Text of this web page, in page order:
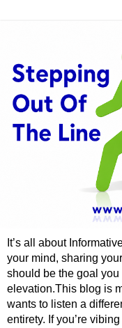
It’s all about
your mind, sharing
should be the goal you
elevation.This blog is
wants to listen a
entirety. If you’re